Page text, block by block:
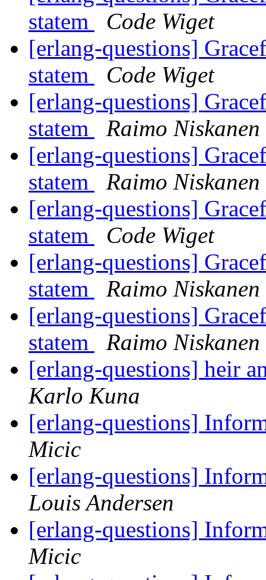
statem
Code Wiget
[erlang-questions]
statem
Code Wiget
[erlang-questions]
statem
Raimo Niskanen
[erlang-questions]
statem
Raimo Niskanen
[erlang-questions]
statem
Code Wiget
[erlang-questions]
statem
Raimo Niskanen
[erlang-questions]
statem
Raimo Niskanen
[erlang-questions] heir
Karlo Kuna
[erlang-questions]
Micic
[erlang-questions]
Louis Andersen
[erlang-questions]
Micic